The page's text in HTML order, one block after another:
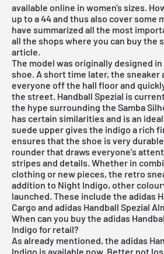
available online in women's sizes.
up to a 44 and thus also cover some
have summarized all the most
all the shops where you can buy the
article.
The model was originally designed in
shoe. A short time later, the sneaker
everyone off the hall floor and
the street. Handball Spezial is
the hype surrounding the Samba
has certain similarities and is an
suede upper gives the indigo a rich
ensures that the shoe is very
rounder that draws everyone's
stripes and details. Whether in
clothing or new pieces, the retro
addition to Night Indigo, other
launched. These include the adidas
Cargo and adidas Handball Spezial
When can you buy the adidas
Indigo for retail?
As already mentioned, the adidas
Indigo is available now. Better not